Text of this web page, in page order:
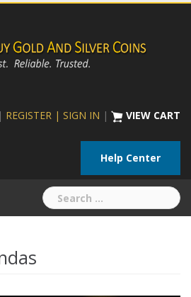
| REGISTER | SIGN IN | VIEW CART
Help Center
Search
for: